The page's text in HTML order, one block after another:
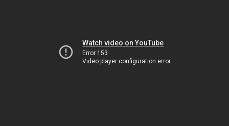
Watch video on YouTube
Error 153
Video player configuration error